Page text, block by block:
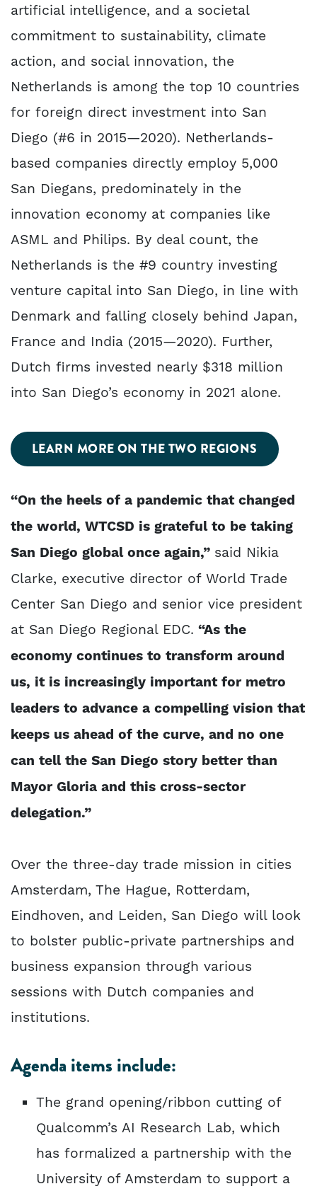
artificial intelligence, and a societal
commitment to sustainability, climate
action, and social innovation, the
Netherlands is among the top 10 countries
for foreign direct investment into San
Diego (#6 in 2015—2020). Netherlands-
based companies directly employ 5,000
San Diegans, predominately in the
innovation economy at companies like
ASML and Philips. By deal count, the
Netherlands is the #9 country investing
venture capital into San Diego, in line with
Denmark and falling closely behind Japan,
France and India (2015—2020). Further,
Dutch firms invested nearly $318 million
into San Diego’s economy in 2021 alone.
LEARN MORE ON THE TWO REGIONS
“On the heels of a pandemic that changed
the world, WTCSD is grateful to be taking
San Diego global once again,” said Nikia
Clarke, executive director of World Trade
Center San Diego and senior vice president
at San Diego Regional EDC. “As the
economy continues to transform around
us, it is increasingly important for metro
leaders to advance a compelling vision that
keeps us ahead of the curve, and no one
can tell the San Diego story better than
Mayor Gloria and this cross-sector
delegation.”
Over the three-day trade mission in cities
Amsterdam, The Hague, Rotterdam,
Eindhoven, and Leiden, San Diego will look
to bolster public-private partnerships and
business expansion through various
sessions with Dutch companies and
institutions.
Agenda items include:
The grand opening/ribbon cutting of
Qualcomm’s AI Research Lab, which
has formalized a partnership with the
University of Amsterdam to support a